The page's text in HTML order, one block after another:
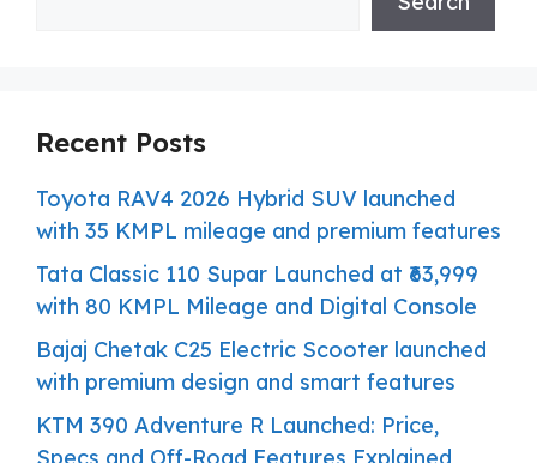
Recent Posts
Toyota RAV4 2026 Hybrid SUV launched
with 35 KMPL mileage and premium features
Tata Classic 110 Supar Launched at ₹63,999
with 80 KMPL Mileage and Digital Console
Bajaj Chetak C25 Electric Scooter launched
with premium design and smart features
KTM 390 Adventure R Launched: Price,
Specs and Off-Road Features Explained